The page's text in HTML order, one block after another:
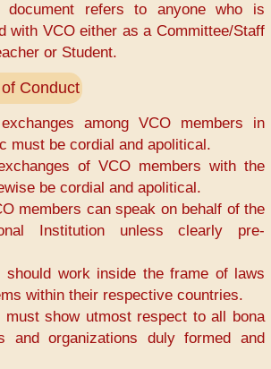
document refers to anyone who is
with VCO either as a Committee/Staff
or Student.
Conduct
among VCO members in
must be cordial and apolitical.
of VCO members with the
be cordial and apolitical.
members can speak on behalf of the
Institution unless clearly pre-
should work inside the frame of laws
within their respective countries.
must show utmost respect to all bona
and organizations duly formed and